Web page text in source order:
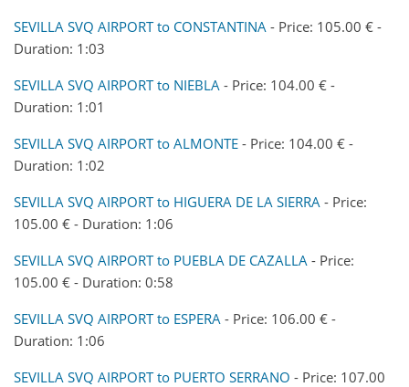
SEVILLA SVQ AIRPORT to CONSTANTINA - Price: 105.00 € -
Duration: 1:03
SEVILLA SVQ AIRPORT to NIEBLA - Price: 104.00 € -
Duration: 1:01
SEVILLA SVQ AIRPORT to ALMONTE - Price: 104.00 € -
Duration: 1:02
SEVILLA SVQ AIRPORT to HIGUERA DE LA SIERRA - Price:
105.00 € - Duration: 1:06
SEVILLA SVQ AIRPORT to PUEBLA DE CAZALLA - Price:
105.00 € - Duration: 0:58
SEVILLA SVQ AIRPORT to ESPERA - Price: 106.00 € -
Duration: 1:06
SEVILLA SVQ AIRPORT to PUERTO SERRANO - Price: 107.00